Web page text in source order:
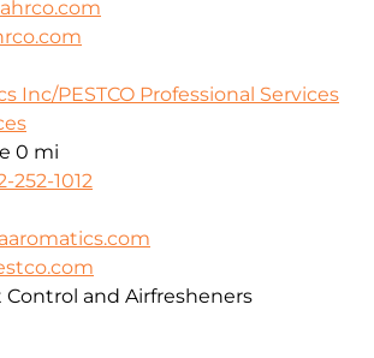
Inc/PESTCO Professional Services
0 mi
252-1012
Control and Airfresheners